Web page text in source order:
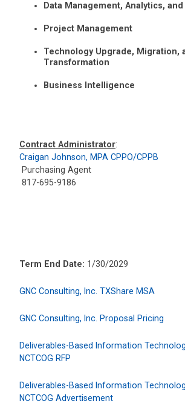
Data Management, Analytics,
Project Management
Technology Upgrade, Migration,
Transformation
Business Intelligence
Contract Administrator:
Craigan Johnson, MPA CPPO/CPPB
Purchasing Agent
817-695-9186
Term End Date: 1/30/2029
GNC Consulting, Inc. TXShare MSA
GNC Consulting, Inc. Proposal Pricing
Deliverables-Based Information
NCTCOG RFP
Deliverables-Based Information
NCTCOG Advertisement